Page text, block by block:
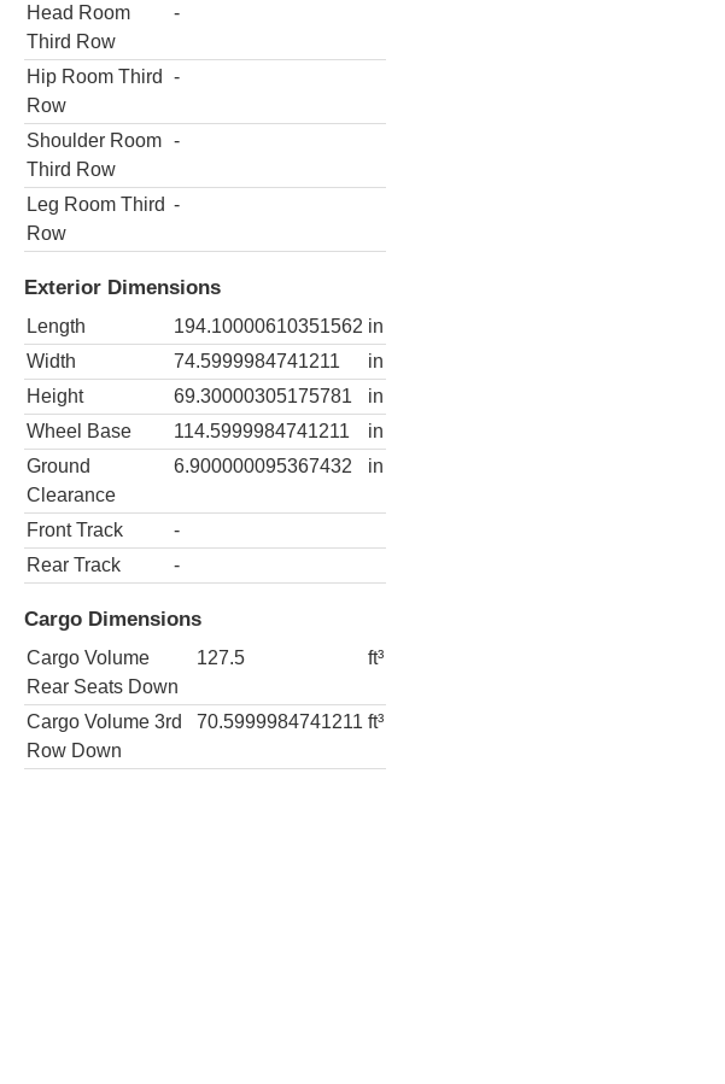
Head Room
Third Row
-
Hip Room Third
Row
-
Shoulder Room
Third Row
-
Leg Room Third
Row
-
Exterior Dimensions
Length 194.10000610351562 in
Width
74.5999984741211
in
Height
69.30000305175781
in
Wheel Base
114.5999984741211
in
Ground
Clearance
6.900000095367432 in
Front Track
-
Rear Track
-
Cargo Dimensions
Cargo Volume
Rear Seats Down
127.5 ft³
Cargo Volume 3rd
Row Down
70.5999984741211 ft³